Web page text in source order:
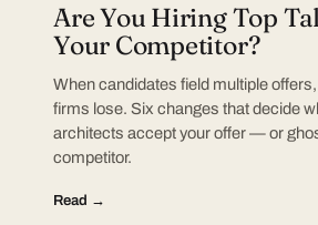
Are You Hiring Top
Your Competitor?
When candidates field multiple
firms lose. Six changes that decide
architects accept your offer — or
competitor.
Read →